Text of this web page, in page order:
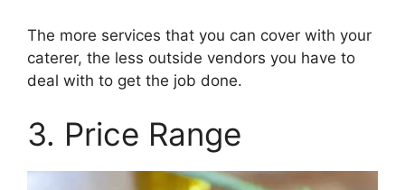
The more services that you can cover with your
caterer, the less outside vendors you have to
deal with to get the job done.
3. Price Range